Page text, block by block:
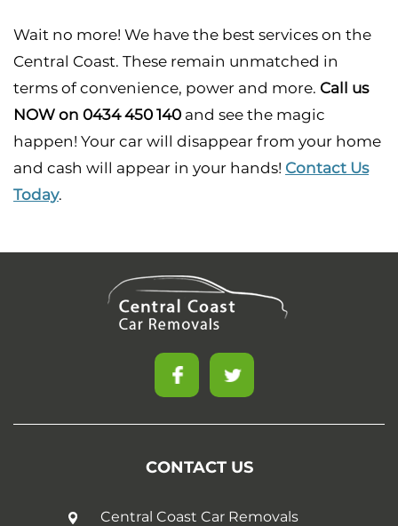
Wait no more! We have the best services on the
Central Coast. These remain unmatched in
terms of convenience, power and more. Call us
NOW on 0434 450 140 and see the magic
happen! Your car will disappear from your home
and cash will appear in your hands! Contact Us
Today.
CONTACT US
Central Coast Car Removals